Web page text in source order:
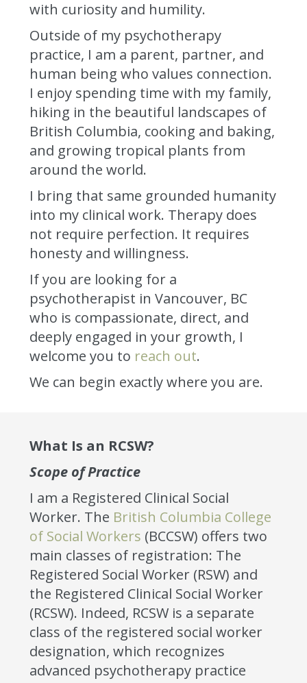
with curiosity and humility.
Outside of my psychotherapy
practice, I am a parent, partner, and
human being who values connection.
I enjoy spending time with my family,
hiking in the beautiful landscapes of
British Columbia, cooking and baking,
and growing tropical plants from
around the world.
I bring that same grounded humanity
into my clinical work. Therapy does
not require perfection. It requires
honesty and willingness.
If you are looking for a
psychotherapist in Vancouver, BC
who is compassionate, direct, and
deeply engaged in your growth, I
welcome you to reach out.
We can begin exactly where you are.
What Is an RCSW?
Scope of Practice
I am a Registered Clinical Social
Worker. The British Columbia College
of Social Workers (BCCSW) offers two
main classes of registration: The
Registered Social Worker (RSW) and
the Registered Clinical Social Worker
(RCSW). Indeed, RCSW is a separate
class of the registered social worker
designation, which recognizes
advanced psychotherapy practice